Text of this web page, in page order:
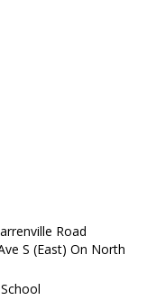
Road
S (East) On North